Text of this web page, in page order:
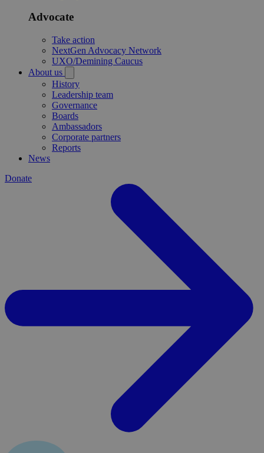
Advocate
Take action
NextGen Advocacy Network
UXO/Demining Caucus
About us
History
Leadership team
Governance
Boards
Ambassadors
Corporate partners
Reports
News
Donate